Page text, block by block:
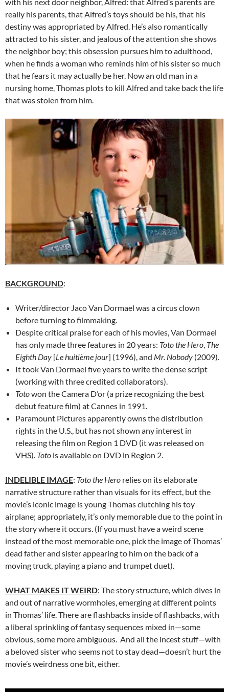
really his parents, that Alfred’s toys should be his, that his
destiny was appropriated by Alfred. He’s also romantically
attracted to his sister, and jealous of the attention she shows
the neighbor boy; this obsession pursues him to adulthood,
when he finds a woman who reminds him of his sister so much
that he fears it may actually be her. Now an old man in a
nursing home, Thomas plots to kill Alfred and take back the life
that was stolen from him.
BACKGROUND:
Writer/director Jaco Van Dormael was a circus clown
before turning to filmmaking.
Despite critical praise for each of his movies, Van Dormael
has only made three features in 20 years: Toto the Hero, The
Eighth Day [Le huitième jour] (1996), and Mr. Nobody (2009).
It took Van Dormael five years to write the dense script
(working with three credited collaborators).
Totowon the Camera D’or (a prize recognizing the best
debut feature film) at Cannes in 1991.
Paramount Pictures apparently owns the distribution
rights in the U.S., but has not shown any interest in
releasing the film on Region 1 DVD (it was released on
VHS). Toto is available on DVD in Region 2.
INDELIBLE IMAGE: Toto the Hero relies on its elaborate
narrative structure rather than visuals for its effect, but the
movie’s iconic image is young Thomas clutching his toy
airplane; appropriately, it’s only memorable due to the point in
the story where it occurs. (If you must have a weird scene
instead of the most memorable one, pick the image of Thomas’
dead father and sister appearing to him on the back of a
moving truck, playing a piano and trumpet duet).
WHAT MAKES IT WEIRD: The story structure, which dives in
and out of narrative wormholes, emerging at different points
in Thomas’ life. There are flashbacks inside of flashbacks, with
a liberal sprinkling of fantasy sequences mixed in—some
obvious, some more ambiguous. And all the incest stuff—with
a beloved sister who seems not to stay dead—doesn’t hurt the
movie’s weirdness one bit, either.